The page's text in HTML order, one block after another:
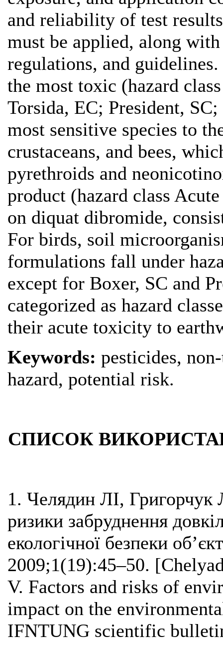
and reliability of test
must be applied, along
regulations, and
the most toxic (hazard
Torsida, EC; President,
most sensitive species to
crustaceans, and bees,
pyrethroids and
product (hazard class
on diquat dibromide,
For birds, soil
formulations fall under
except for Boxer, SC and
categorized as hazard
their acute toxicity to
Keywords: pesticides,
hazard, potential risk.
СПИСОК
1. Челядин ЛІ,
ризики забруднення
екологічної безпеки
2009;1(19):45–50.
V. Factors and risks of
impact on the
IFNTUNG scientific